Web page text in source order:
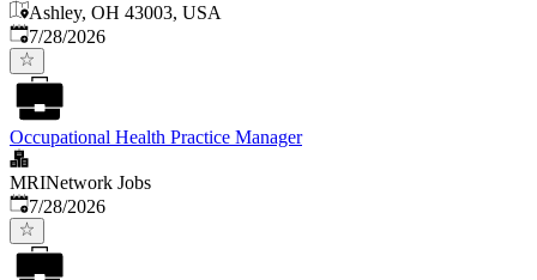
Ashley, OH 43003, USA
Published:
7/28/2026
Occupational Health Practice Manager
MRINetwork Jobs
Published:
7/28/2026